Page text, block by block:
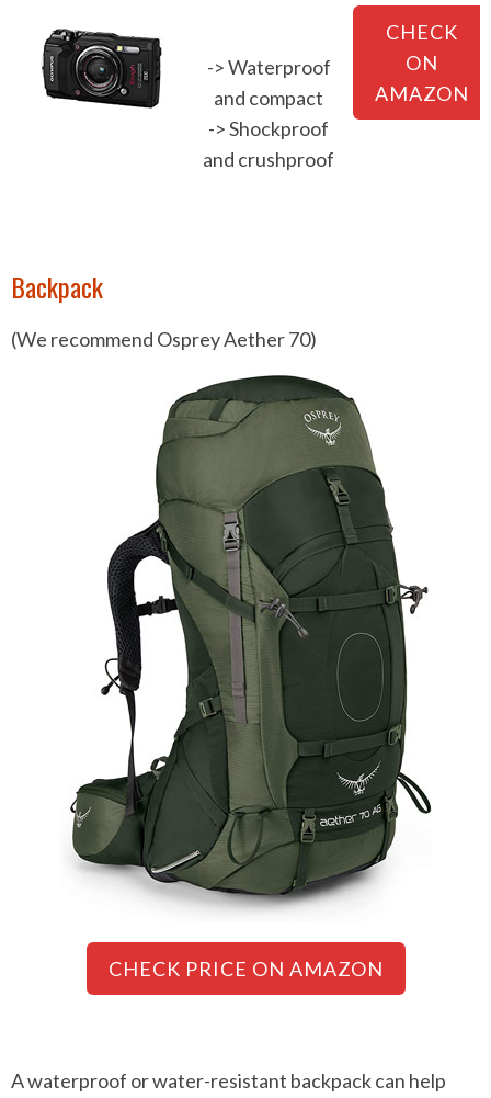
-> Waterproof
and compact
-> Shockproof
and crushproof
CHECK
ON
AMAZON
Backpack
(We recommend Osprey Aether 70)
CHECK PRICE ON AMAZON
A waterproof or water-resistant backpack can help